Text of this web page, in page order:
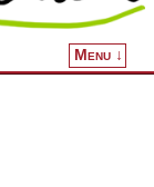
Menu ↓